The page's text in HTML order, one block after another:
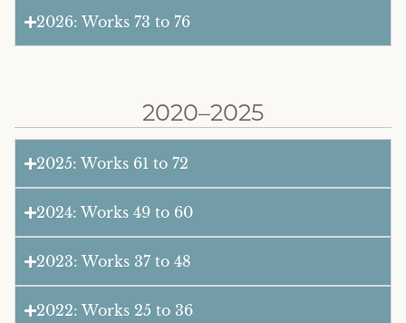
2026: Works 73 to 76
2020–2025
2025: Works 61 to 72
2024: Works 49 to 60
2023: Works 37 to 48
2022: Works 25 to 36